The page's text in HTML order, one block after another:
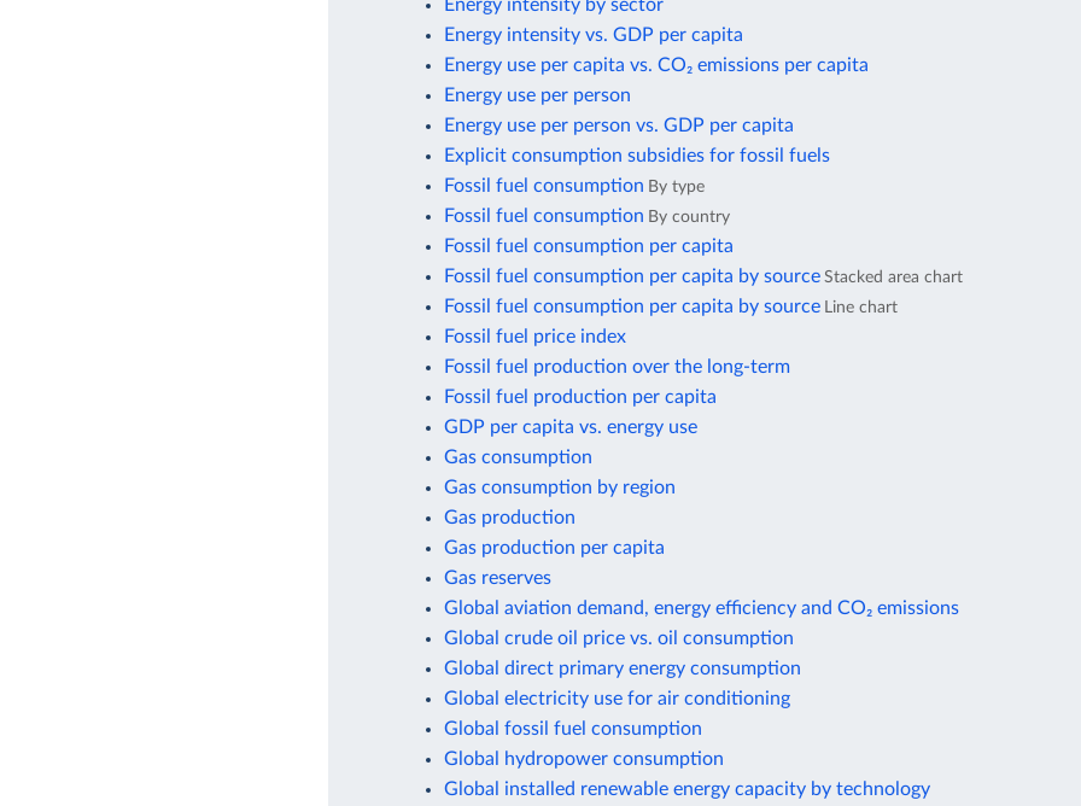
Energy intensity by sector
Energy intensity vs. GDP per capita
Energy use per capita vs. CO₂ emissions per capita
Energy use per person
Energy use per person vs. GDP per capita
Explicit consumption subsidies for fossil fuels
Fossil fuel consumption By type
Fossil fuel consumption By country
Fossil fuel consumption per capita
Fossil fuel consumption per capita by source Stacked area chart
Fossil fuel consumption per capita by source Line chart
Fossil fuel price index
Fossil fuel production over the long-term
Fossil fuel production per capita
GDP per capita vs. energy use
Gas consumption
Gas consumption by region
Gas production
Gas production per capita
Gas reserves
Global aviation demand, energy efficiency and CO₂ emissions
Global crude oil price vs. oil consumption
Global direct primary energy consumption
Global electricity use for air conditioning
Global fossil fuel consumption
Global hydropower consumption
Global installed renewable energy capacity by technology